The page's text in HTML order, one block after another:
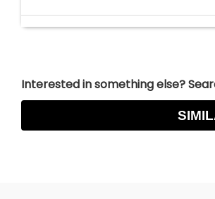
Interested in something else?